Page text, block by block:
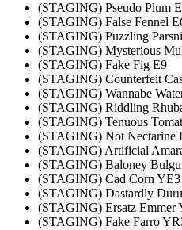
(STAGING) Pseudo Plum
(STAGING) False Fennel
(STAGING) Puzzling
(STAGING) Mysterious
(STAGING) Fake Fig E9
(STAGING) Counterfeit
(STAGING) Wannabe
(STAGING) Riddling
(STAGING) Tenuous
(STAGING) Not Nectarine
(STAGING) Artificial
(STAGING) Baloney
(STAGING) Cad Corn YE3
(STAGING) Dastardly
(STAGING) Ersatz Emmer
(STAGING) Fake Farro